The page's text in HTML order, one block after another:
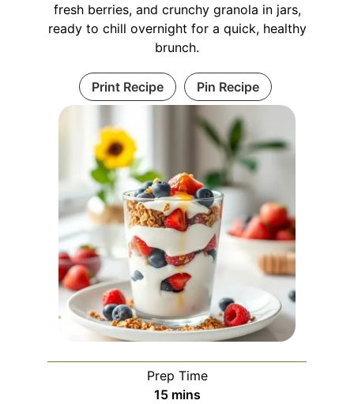
fresh berries, and crunchy granola in jars,
ready to chill overnight for a quick, healthy
brunch.
Print Recipe Pin Recipe
Prep Time
15minutes
mins